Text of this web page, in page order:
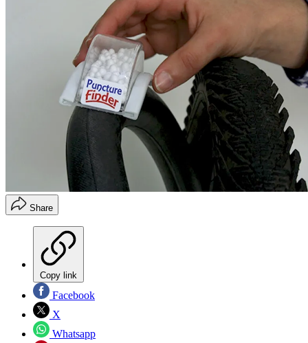
Share
Copy link
Facebook
X
Whatsapp